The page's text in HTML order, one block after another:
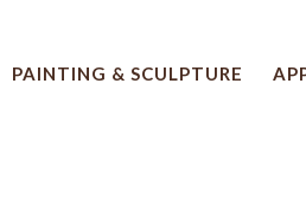
PAINTING & SCULPTURE